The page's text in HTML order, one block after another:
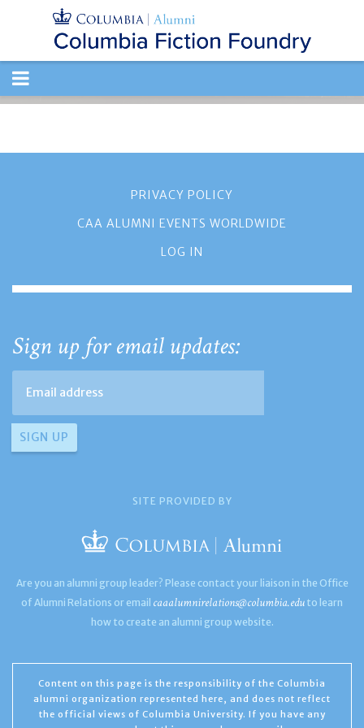
TOGGLE
NAVIGATION
PRIVACY POLICY
CAA ALUMNI EVENTS WORLDWIDE
LOG IN
Sign up for email updates:
SITE PROVIDED BY
Are you an alumni group leader? Please contact your liaison in the Office
of Alumni Relations or email caaalumnirelations@columbia.edu to learn
how to create an alumni group website.
Content on this page is the responsibility of the Columbia
alumni organization represented here, and does not reflect
the official views of Columbia University. If you have any